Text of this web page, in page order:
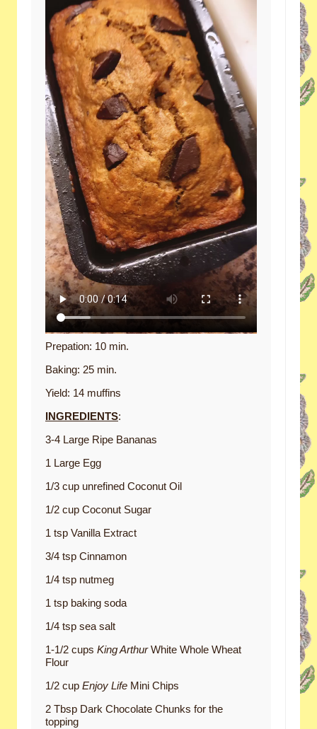
Prepation: 10 min.
Baking: 25 min.
Yield: 14 muffins
INGREDIENTS:
3-4 Large Ripe Bananas
1 Large Egg
1/3 cup unrefined Coconut Oil
1/2 cup Coconut Sugar
1 tsp Vanilla Extract
3/4 tsp Cinnamon
1/4 tsp nutmeg
1 tsp baking soda
1/4 tsp sea salt
1-1/2 cups King ArthurWhite Whole Wheat
Flour
1/2 cup Enjoy Life Mini Chips
2 Tbsp Dark Chocolate Chunks for the
topping